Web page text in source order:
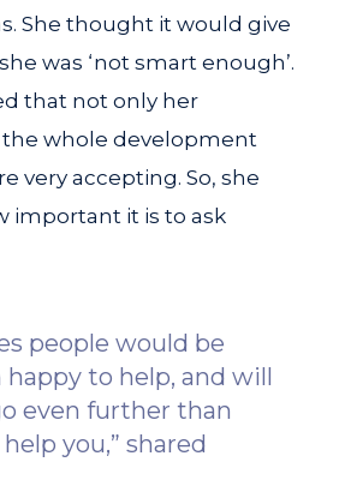
She thought it would give
was ‘not smart enough’.
that not only her
whole development
very accepting. So, she
important it is to ask
people would be
to help, and will
even further than
you,” shared